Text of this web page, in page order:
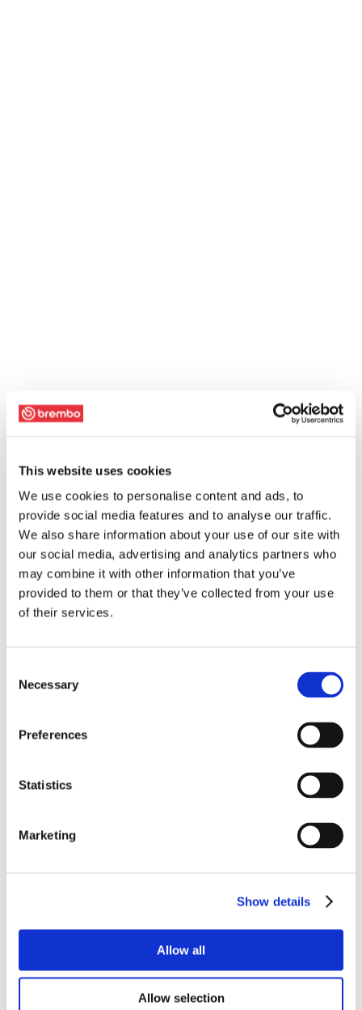
This website uses cookies
We use cookies to personalise content and ads, to
provide social media features and to analyse our traffic.
We also share information about your use of our site with
our social media, advertising and analytics partners who
may combine it with other information that you’ve
provided to them or that they’ve collected from your use
of their services.
Selection
Necessary
Preferences
Statistics
Marketing
Show details
Allow all
Allow selection